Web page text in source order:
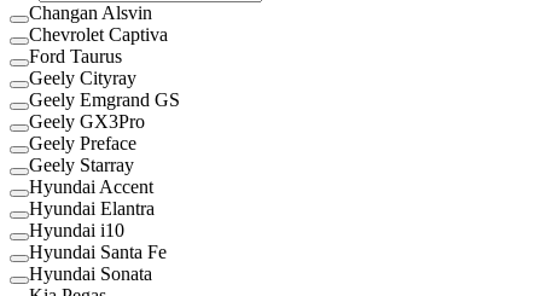
Changan Alsvin
Chevrolet Captiva
Ford Taurus
Geely Cityray
Geely Emgrand GS
Geely GX3Pro
Geely Preface
Geely Starray
Hyundai Accent
Hyundai Elantra
Hyundai i10
Hyundai Santa Fe
Hyundai Sonata